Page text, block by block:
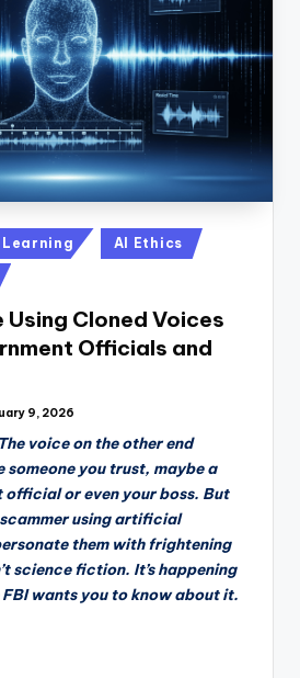
AI Ethics
Using Cloned Voices
Officials and
9, 2026
voice on the other end
someone you trust, maybe a
official or even your boss. But
scammer using artificial
them with frightening
science fiction. It’s happening
wants you to know about it.